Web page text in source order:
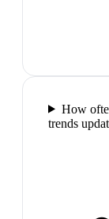
How
trends